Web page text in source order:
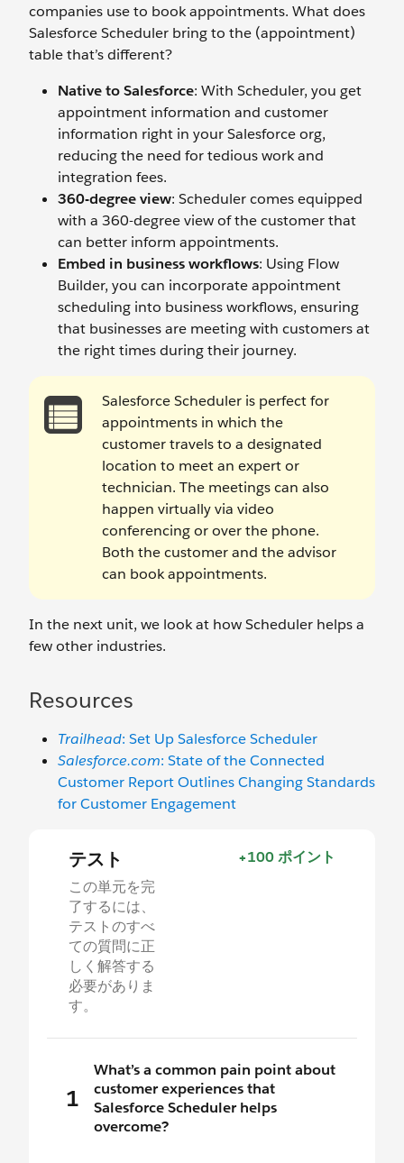
companies use to book appointments. What does
Salesforce Scheduler bring to the (appointment)
table that’s different?
Native to Salesforce: With Scheduler, you get
appointment information and customer
information right in your Salesforce org,
reducing the need for tedious work and
integration fees.
360-degree view: Scheduler comes equipped
with a 360-degree view of the customer that
can better inform appointments.
Embed in business workflows: Using Flow
Builder, you can incorporate appointment
scheduling into business workflows, ensuring
that businesses are meeting with customers at
the right times during their journey.
Salesforce Scheduler is perfect for
appointments in which the
customer travels to a designated
location to meet an expert or
technician. The meetings can also
happen virtually via video
conferencing or over the phone.
Both the customer and the advisor
can book appointments.
In the next unit, we look at how Scheduler helps a
few other industries.
Resources
Trailhead: Set Up Salesforce Scheduler
Salesforce.com: State of the Connected
Customer Report Outlines Changing Standards
for Customer Engagement